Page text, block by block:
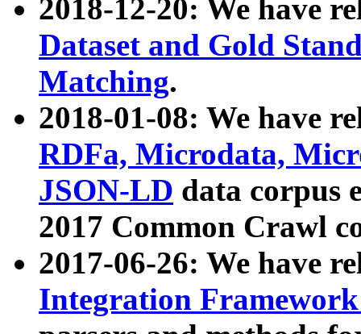
2018-12-20: We have
Dataset and Gold
Matching.
2018-01-08: We have
RDFa, Microdata,
JSON-LD data corpus
2017 Common Crawl
2017-06-26: We have
Integration